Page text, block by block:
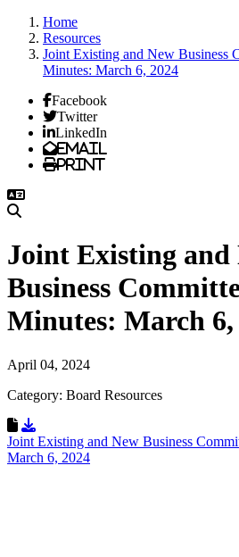
Home
Resources
Joint Existing and New Business
Minutes: March 6, 2024
Facebook
Twitter
LinkedIn
Email
Print
Joint Existing and
Business
Minutes: March 6,
April 04, 2024
Category: Board Resources
Download Resource
Joint Existing and New Business
March 6, 2024